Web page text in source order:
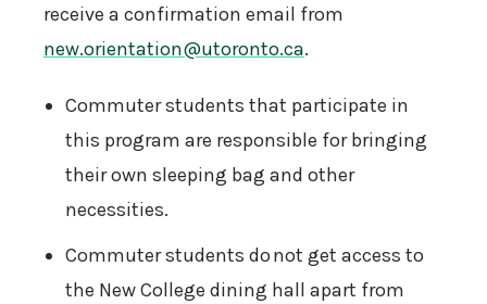
receive a confirmation email from
new.orientation@utoronto.ca.
Commuter students that participate in
this program are responsible for bringing
their own sleeping bag and other
necessities.
Commuter students do not get access to
the New College dining hall apart from